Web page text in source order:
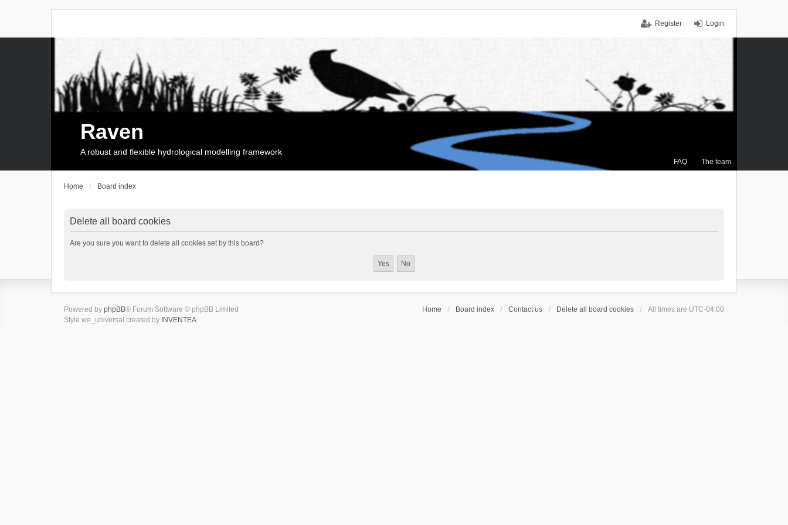
Login
Register
FAQ The team
Raven
A robust and flexible hydrological modelling framework
Home Board index
Delete all board cookies
Are you sure you want to delete all cookies set by this board?
Home Board index Contact us Delete all board cookies All times are UTC-04:00
Powered by phpBB® Forum Software © phpBB Limited
Style we_universal created by INVENTEA